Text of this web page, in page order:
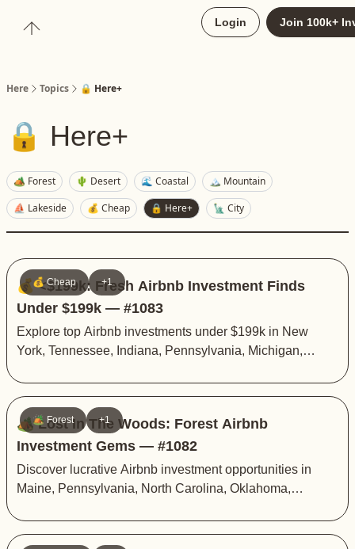
Login Join 100k+
Here Topics 🔒 Here+
🔒 Here+
🏕️ Forest 🌵 Desert 🌊 Coastal
🏔️ Mountain
⛵️ Lakeside
💰 Cheap 🔒 Here+ 🗽 City
💰 Cheap +1
💰 <$199k: Fresh Airbnb Investment Finds
Under $199k — #1083
Explore top Airbnb investments under $199k in New
York, Tennessee, Indiana, Pennsylvania, Michigan,
🏕️ Forest +1
🏕️ Lost In The Woods: Forest Airbnb
Investment Gems — #1082
Discover lucrative Airbnb investment opportunities in
Maine, Pennsylvania, North Carolina, Oklahoma,